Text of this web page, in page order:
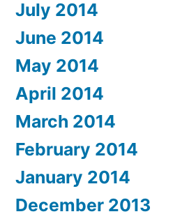
July 2014
June 2014
May 2014
April 2014
March 2014
February 2014
January 2014
December 2013